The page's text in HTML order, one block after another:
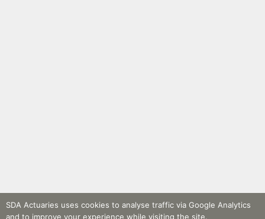
SDA Actuaries uses cookies to analyse traffic via Google Analytics
and to improve your experience while visiting the site.